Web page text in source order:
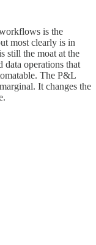
is the
most clearly is in
still the moat at the
data operations that
The P&L
It changes the